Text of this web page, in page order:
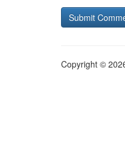
Copyright ©